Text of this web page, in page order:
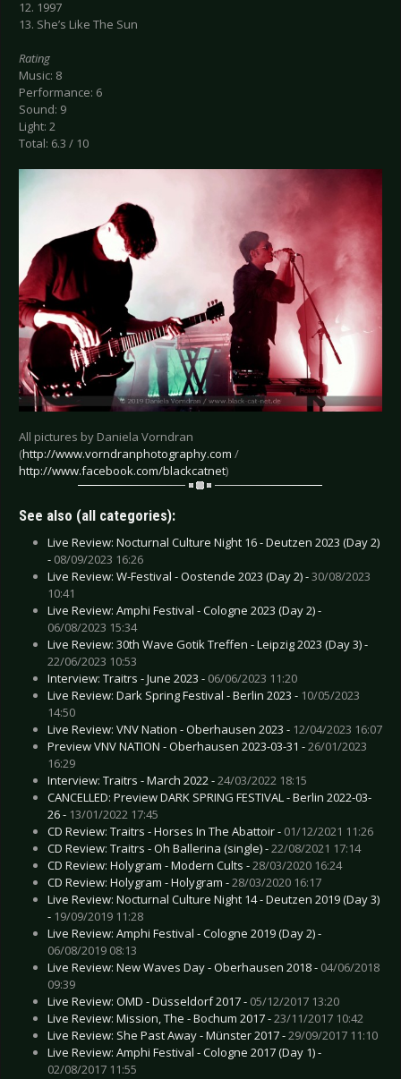
12. 1997
13. She’s Like The Sun
Rating
Music: 8
Performance: 6
Sound: 9
Light: 2
Total: 6.3 / 10
All pictures by Daniela Vorndran
(http://www.vorndranphotography.com /
http://www.facebook.com/blackcatnet)
See also (all categories):
Live Review: Nocturnal Culture Night 16 - Deutzen 2023 (Day 2)
- 08/09/2023 16:26
Live Review: W-Festival - Oostende 2023 (Day 2) -30/08/2023
10:41
Live Review: Amphi Festival - Cologne 2023 (Day 2) -
06/08/2023 15:34
Live Review: 30th Wave Gotik Treffen - Leipzig 2023 (Day 3) -
22/06/2023 10:53
Interview: Traitrs - June 2023 - 06/06/2023 11:20
Live Review: Dark Spring Festival - Berlin 2023 - 10/05/2023
14:50
Live Review: VNV Nation - Oberhausen 2023 - 12/04/2023 16:07
Preview VNV NATION - Oberhausen 2023-03-31 -26/01/2023
16:29
Interview: Traitrs - March 2022 -24/03/2022 18:15
CANCELLED: Preview DARK SPRING FESTIVAL - Berlin 2022-03-
26 - 13/01/2022 17:45
CD Review: Traitrs - Horses In The Abattoir - 01/12/2021 11:26
CD Review: Traitrs - Oh Ballerina (single) -22/08/2021 17:14
CD Review: Holygram - Modern Cults -28/03/2020 16:24
CD Review: Holygram - Holygram -28/03/2020 16:17
Live Review: Nocturnal Culture Night 14 - Deutzen 2019 (Day 3)
- 19/09/2019 11:28
Live Review: Amphi Festival - Cologne 2019 (Day 2) -
06/08/2019 08:13
Live Review: New Waves Day - Oberhausen 2018 - 04/06/2018
09:39
Live Review: OMD - Düsseldorf 2017 - 05/12/2017 13:20
Live Review: Mission, The - Bochum 2017 -23/11/2017 10:42
Live Review: She Past Away - Münster 2017 -29/09/2017 11:10
Live Review: Amphi Festival - Cologne 2017 (Day 1) -
02/08/2017 11:55